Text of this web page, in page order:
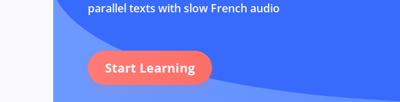
parallel texts with slow French audio
Start Learning